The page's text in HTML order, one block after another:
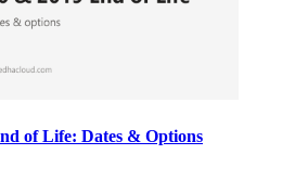
of Life: Dates & Options